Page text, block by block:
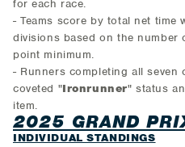
for each race.
- Teams score by total net time
divisions based on the number
point minimum.
- Runners completing all seven
coveted "Ironrunner" status
item.
2025 GRAND
INDIVIDUAL STANDINGS